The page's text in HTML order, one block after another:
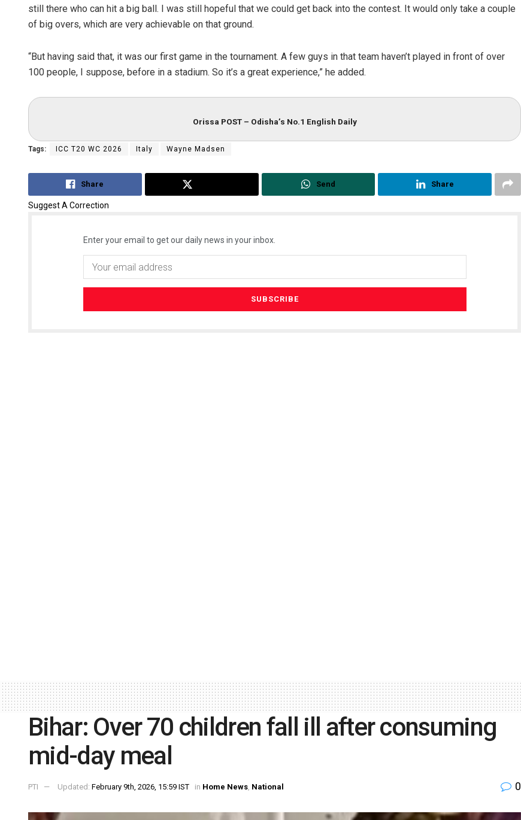
still there who can hit a big ball. I was still hopeful that we could get back into the contest. It would only take a couple
of big overs, which are very achievable on that ground.
“But having said that, it was our first game in the tournament. A few guys in that team haven’t played in front of over
100 people, I suppose, before in a stadium. So it’s a great experience,” he added.
Orissa POST – Odisha’s No.1 English Daily
Tags: ICC T20 WC 2026 Italy Wayne Madsen
Share Send Share
Suggest A Correction
Enter your email to get our daily news in your inbox.
Bihar: Over 70 children fall ill after consuming
mid-day meal
PTI Updated: February 9th, 2026, 15:59 IST in Home News, National 0